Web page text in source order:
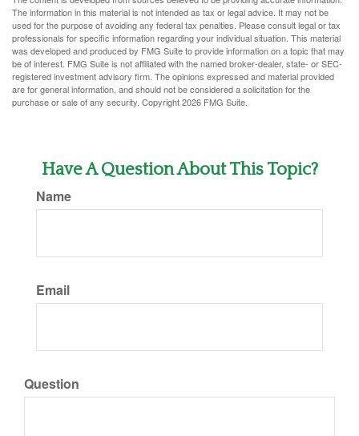
The information in this material is not intended as tax or legal advice. It may not be
used for the purpose of avoiding any federal tax penalties. Please consult legal or tax
professionals for specific information regarding your individual situation. This material
was developed and produced by FMG Suite to provide information on a topic that may
be of interest. FMG Suite is not affiliated with the named broker-dealer, state- or SEC-
registered investment advisory firm. The opinions expressed and material provided
are for general information, and should not be considered a solicitation for the
purchase or sale of any security. Copyright2026 FMG Suite.
Have A Question About This Topic?
Name
Email
Question